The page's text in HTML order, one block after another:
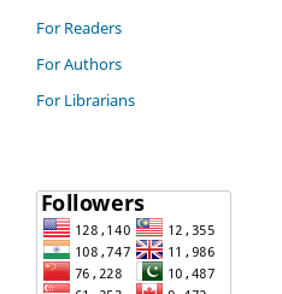
For Readers
For Authors
For Librarians